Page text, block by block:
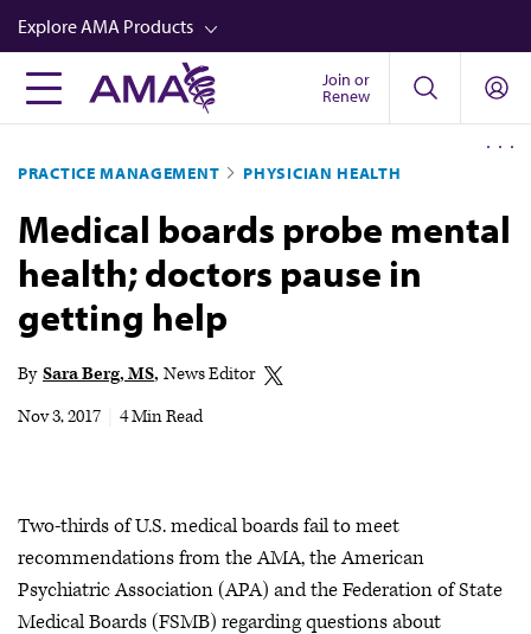
Skip
to
main
content
Explore AMA Products
FREIDA™
Career Advancement
AMA Physician Profiles
Well-Being
Store
Audio
Join or
Renew
PRACTICE MANAGEMENT PHYSICIAN HEALTH
Medical boards probe mental
health; doctors pause in
getting help
By Sara Berg, MS News Editor
Nov 3, 2017
4 Min Read
Two-thirds of U.S. medical boards fail to meet
recommendations from the AMA, the American
Psychiatric Association (APA) and the Federation of State
Medical Boards (FSMB) regarding questions about